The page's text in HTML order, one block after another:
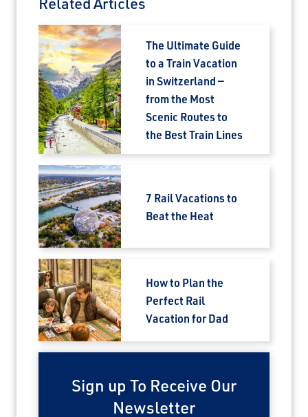
The Ultimate Guide
to a Train Vacation
in Switzerland —
from the Most
Scenic Routes to
the Best Train Lines
7 Rail Vacations to
Beat the Heat
How to Plan the
Perfect Rail
Vacation for Dad
Sign up To Receive Our
Newsletter